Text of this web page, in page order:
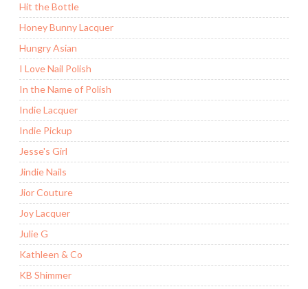
Hit the Bottle
Honey Bunny Lacquer
Hungry Asian
I Love Nail Polish
In the Name of Polish
Indie Lacquer
Indie Pickup
Jesse's Girl
Jindie Nails
Jior Couture
Joy Lacquer
Julie G
Kathleen & Co
KB Shimmer